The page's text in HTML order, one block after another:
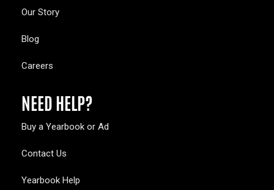
Our Story
Blog
Careers
NEED HELP?
Buy a Yearbook or Ad
Contact Us
Yearbook Help